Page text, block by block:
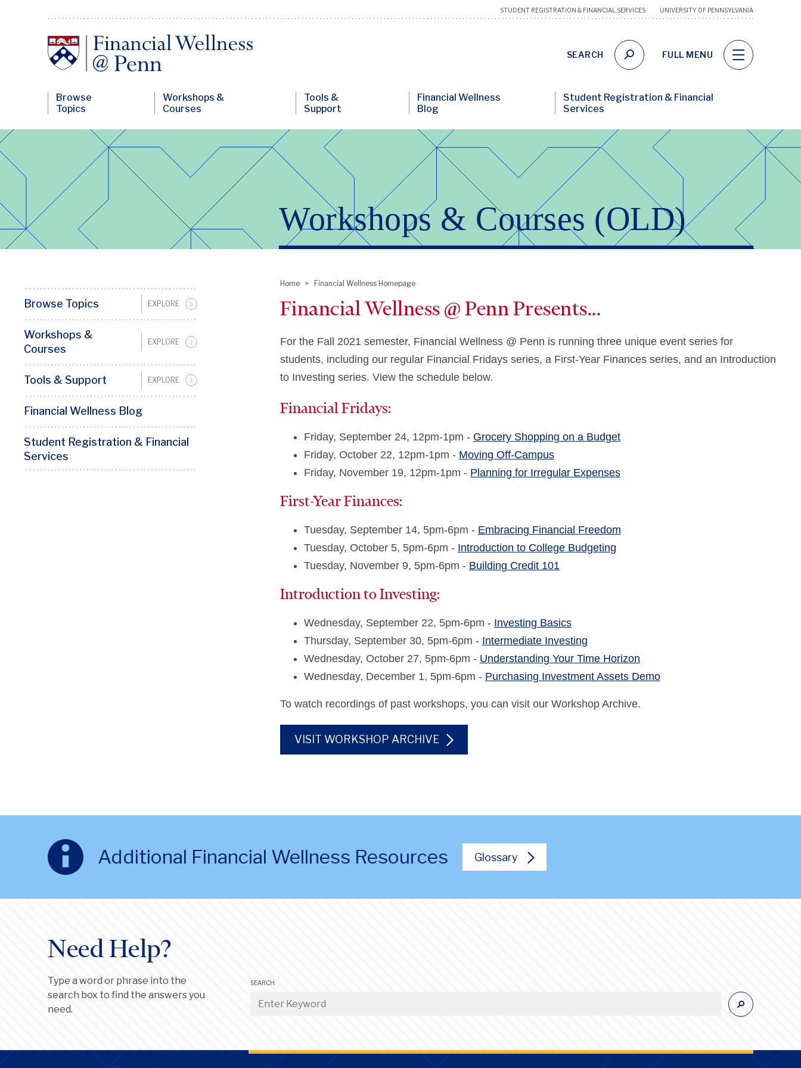
Utility
STUDENT REGISTRATION & FINANCIAL SERVICES UNIVERSITY OF PENNSYLVANIA
SEARCH FULL MENU
Financial
Wellness
Primary
Browse
Topics
Workshops &
Courses
Tools &
Support
Financial Wellness
Blog
Student Registration & Financial
Services
Workshops & Courses (OLD)
Financial
Wellness
Sidebar
Menu
(Not
Blog)
Browse Topics EXPLORE
Workshops &
Courses
EXPLORE
Tools & Support EXPLORE
Financial Wellness Blog
Student Registration & Financial
Services
Breadcrumb
Home Financial Wellness Homepage
Financial Wellness @ Penn Presents...
For the Fall 2021 semester, Financial Wellness @ Penn is running three unique event series for
students, including our regular Financial Fridays series, a First-Year Finances series, and an Introduction
to Investing series. View the schedule below.
Financial Fridays:
Friday, September 24, 12pm-1pm - Grocery Shopping on a Budget
Friday, October 22, 12pm-1pm - Moving Off-Campus
Friday, November 19, 12pm-1pm - Planning for Irregular Expenses
First-Year Finances:
Tuesday, September 14, 5pm-6pm - Embracing Financial Freedom
Tuesday, October 5, 5pm-6pm - Introduction to College Budgeting
Tuesday, November 9, 5pm-6pm - Building Credit 101
Introduction to Investing:
Wednesday, September 22, 5pm-6pm - Investing Basics
Thursday, September 30, 5pm-6pm - Intermediate Investing
Wednesday, October 27, 5pm-6pm - Understanding Your Time Horizon
Wednesday, December 1, 5pm-6pm - Purchasing Investment Assets Demo
To watch recordings of past workshops, you can visit our Workshop Archive.
VISIT WORKSHOP ARCHIVE
Additional Financial Wellness Resources Glossary
Need Help?
Type a word or phrase into the
search box to find the answers you
need.
SEARCH